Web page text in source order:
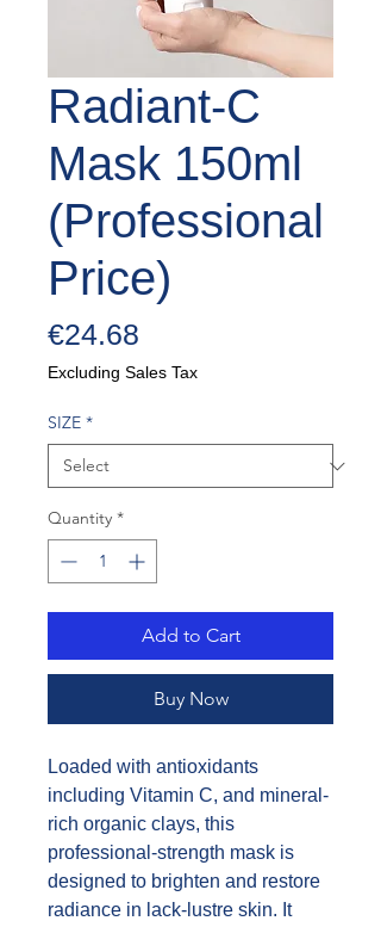
Radiant-C
Mask 150ml
(Professional
Price)
€24.68
Excluding Sales Tax
SIZE *
Quantity *
Add to Cart
Buy Now
Loaded with antioxidants
including Vitamin C, and mineral-
rich organic clays, this
professional-strength mask is
designed to brighten and restore
radiance in lack-lustre skin. It